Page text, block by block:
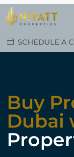
SCHEDULE A
Buy
Dubai